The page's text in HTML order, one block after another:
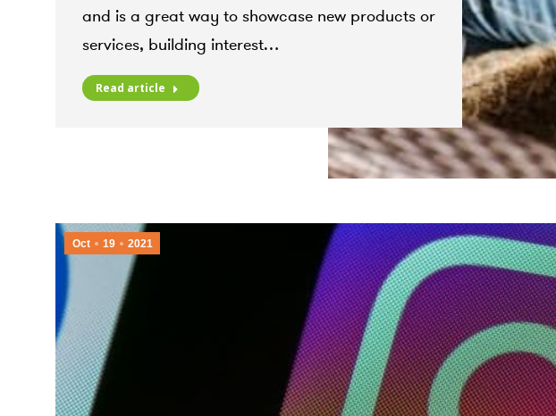
and is a great way to showcase new products or
services, building interest…
Read article
Oct 19 2021